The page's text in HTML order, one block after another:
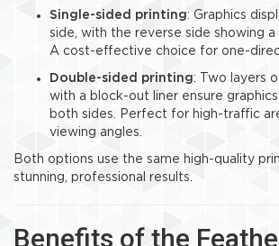
Single-sided printing: Graphics
side, with the reverse side showing a
A cost-effective choice for one-
Double-sided printing: Two layers
with a block-out liner ensure
both sides. Perfect for high-traffic
viewing angles.
Both options use the same high-quality
stunning, professional results.
Benefits of the